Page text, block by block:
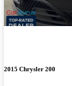
2015 Chrysler 200